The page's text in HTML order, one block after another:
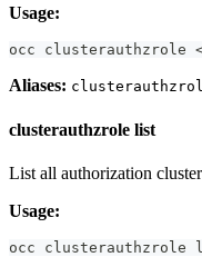
Usage:
occ clusterauthzrole
Aliases:
clusterauthzrole list
List all authorization
Usage:
occ clusterauthzrole